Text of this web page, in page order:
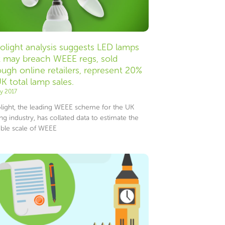
analysis suggests LED lamps
breach WEEE regs, sold
online retailers, represent 20%
total lamp sales.
2017
the leading WEEE scheme for the UK
industry, has collated data to estimate the
scale of WEEE